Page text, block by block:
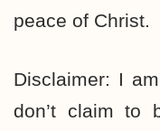
peace of Christ.
Disclaimer: I
don’t claim to